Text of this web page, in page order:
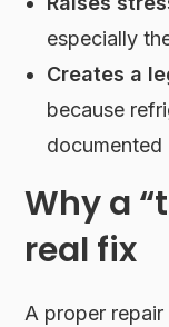
especially
Creates a
because
documented
Why a
real fix
A proper